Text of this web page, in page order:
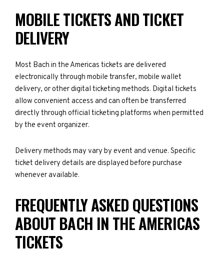
MOBILE TICKETS AND TICKET
DELIVERY
Most Bach in the Americas tickets are delivered
electronically through mobile transfer, mobile wallet
delivery, or other digital ticketing methods. Digital tickets
allow convenient access and can often be transferred
directly through official ticketing platforms when permitted
by the event organizer.
Delivery methods may vary by event and venue. Specific
ticket delivery details are displayed before purchase
whenever available.
FREQUENTLY ASKED QUESTIONS
ABOUT BACH IN THE AMERICAS
TICKETS